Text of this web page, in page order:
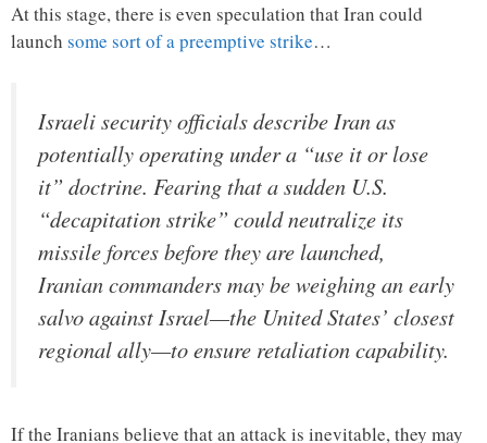
At this stage, there is even speculation that Iran could
launch some sort of a preemptive strike…
Israeli security officials describe Iran as
potentially operating under a “use it or lose
it” doctrine. Fearing that a sudden U.S.
“decapitation strike” could neutralize its
missile forces before they are launched,
Iranian commanders may be weighing an early
salvo against Israel—the United States’ closest
regional ally—to ensure retaliation capability.
If the Iranians believe that an attack is inevitable, they may